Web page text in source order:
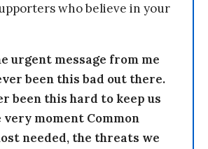
who believe in your
urgent message from me
been this bad out there.
been this hard to keep us
very moment Common
needed, the threats we